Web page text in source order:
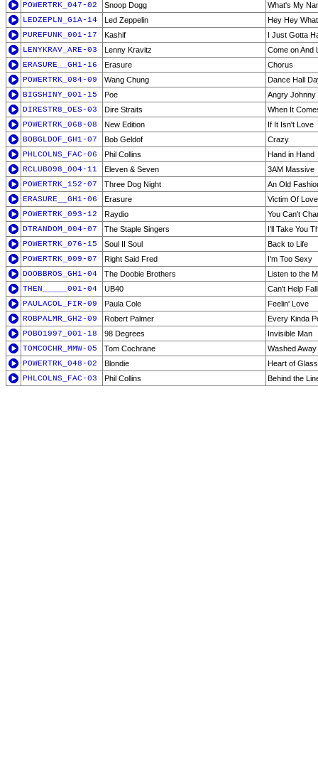
POWERTRK_047-02
Snoop Dogg
What's My
LEDZEPLN_G1A-14
Led Zeppelin
Hey Hey
PUREFUNK_001-17
Kashif
I Just Gotta
LENYKRAV_ARE-03
Lenny Kravitz
Come on And
ERASURE__GH1-16
Erasure
Chorus
POWERTRK_084-09
Wang Chung
Dance Hall
BIGSHINY_001-15
Poe
Angry Johnny
DIRESTR8_OES-03
Dire Straits
When It
POWERTRK_068-08
New Edition
If It Isn't Love
BOBGLDOF_GH1-07
Bob Geldof
Crazy
PHLCOLNS_FAC-06
Phil Collins
Hand in Hand
RCLUB098_004-11
Eleven & Seven
3AM Massive
POWERTRK_152-07
Three Dog Night
An Old
ERASURE__GH1-06
Erasure
Victim Of Love
POWERTRK_093-12
Raydio
You Can't
DTRANDOM_004-07
The Staple Singers
I'll Take You
POWERTRK_076-15
Soul II Soul
Back to Life
POWERTRK_009-07
Right Said Fred
I'm Too Sexy
DOOBBROS_GH1-04
The Doobie Brothers
Listen to the
THEN_____001-04
UB40
Can't Help
PAULACOL_FIR-09
Paula Cole
Feelin' Love
ROBPALMR_GH2-09
Robert Palmer
Every Kinda
POBO1997_001-18
98 Degrees
Invisible Man
TOMCOCHR_MMW-05
Tom Cochrane
Washed Away
POWERTRK_048-02
Blondie
Heart of Glass
PHLCOLNS_FAC-03
Phil Collins Behind the